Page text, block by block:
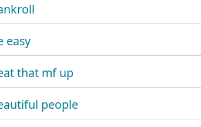
easy
that mf up
people